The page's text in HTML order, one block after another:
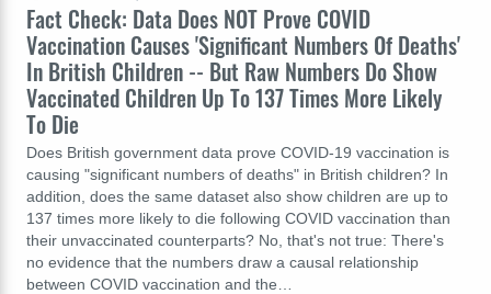
Fact Check: Data Does NOT Prove COVID
Vaccination Causes 'Significant Numbers Of Deaths'
In British Children -- But Raw Numbers Do Show
Vaccinated Children Up To 137 Times More Likely
To Die
Does British government data prove COVID-19 vaccination is
causing "significant numbers of deaths" in British children? In
addition, does the same dataset also show children are up to
137 times more likely to die following COVID vaccination than
their unvaccinated counterparts? No, that's not true: There's
no evidence that the numbers draw a causal relationship
between COVID vaccination and the…